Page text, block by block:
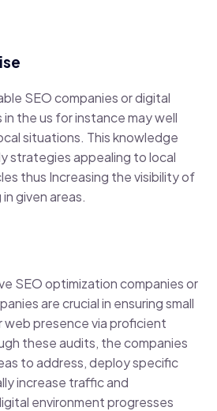
SEO companies or digital
the us for instance may well
situations. This knowledge
strategies appealing to local
thus Increasing the visibility of
given areas.
SEO optimization companies or
are crucial in ensuring small
web presence via proficient
these audits, the companies
to address, deploy specific
increase traffic and
environment progresses